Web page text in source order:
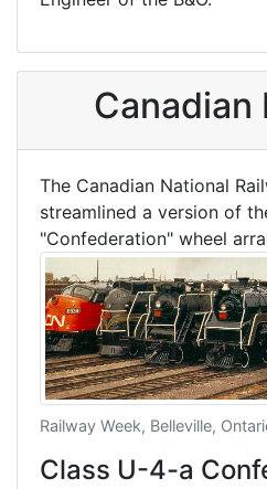
Canadian
The Canadian National
streamlined a version of
"Confederation" wheel
Railway Week, Belleville,
Class U-4-a